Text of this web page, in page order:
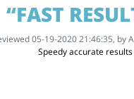
“FAST
05-19-2020 21:46:35, by
Speedy accurate results